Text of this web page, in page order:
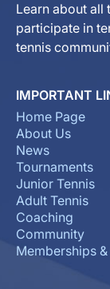
Learn about all
participate in
tennis
IMPORTANT
Home Page
About Us
News
Tournaments
Junior Tennis
Adult Tennis
Coaching
Community
Memberships